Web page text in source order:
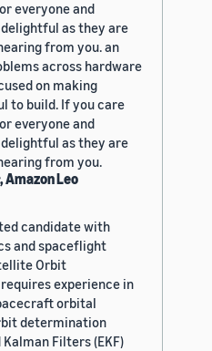
everyone and
as they are
from you. an
across hardware
on making
to build. If you care
everyone and
as they are
from you.
Amazon Leo
candidate with
and spaceflight
Orbit
experience in
orbital
determination
Filters (EKF)